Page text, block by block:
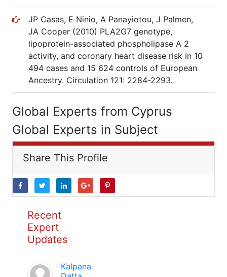
JP Casas, E Ninio, A Panayiotou, J Palmen,
JA Cooper (2010) PLA2G7 genotype,
lipoprotein-associated phospholipase A 2
activity, and coronary heart disease risk in 10
494 cases and 15 624 controls of European
Ancestry. Circulation 121: 2284-2293.
Global Experts from Cyprus
Global Experts in Subject
Share This Profile
Recent
Expert
Updates
Kalpana